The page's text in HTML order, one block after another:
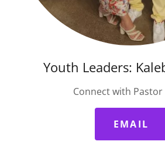
Youth Leaders:
Connect with Pastor
EMAIL